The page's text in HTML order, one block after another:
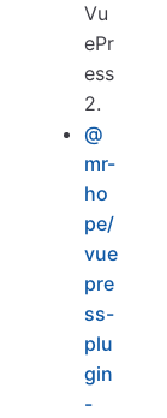
Vu
ePr
ess
2.
@
mr-
ho
pe/
vue
pre
ss-
plu
gin
-